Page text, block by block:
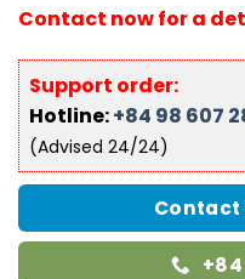
Contact now for a
Support order:
Hotline:+84 98 607
(Advised 24/24)